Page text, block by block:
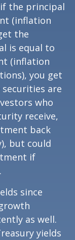
if the principal
(inflation
the
is equal to
(inflation
you get
are
who
receive,
back
but could
if
since
as well.
yields